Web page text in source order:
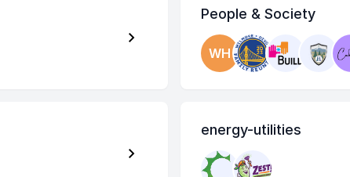
People & Society
WH
energy-utilities